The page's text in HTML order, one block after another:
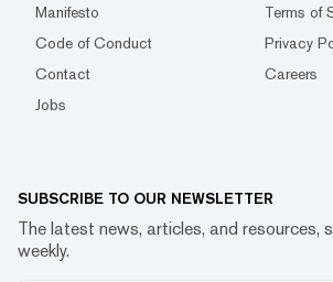
Manifesto
Terms of
Code of Conduct
Privacy
Contact
Careers
Jobs
SUBSCRIBE TO OUR NEWSLETTER
The latest news, articles, and resources,
weekly.